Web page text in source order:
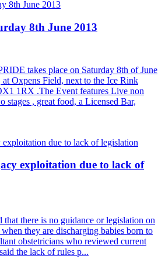
8th June 2013
takes place on Saturday 8th of June
Oxpens Field, next to the Ice Rink
1RX .The Event features Live non
stages , great food, a Licensed Bar,
exploitation due to lack of
that there is no guidance or legislation on
they are discharging babies born to
obstetricians who reviewed current
the lack of rules p...